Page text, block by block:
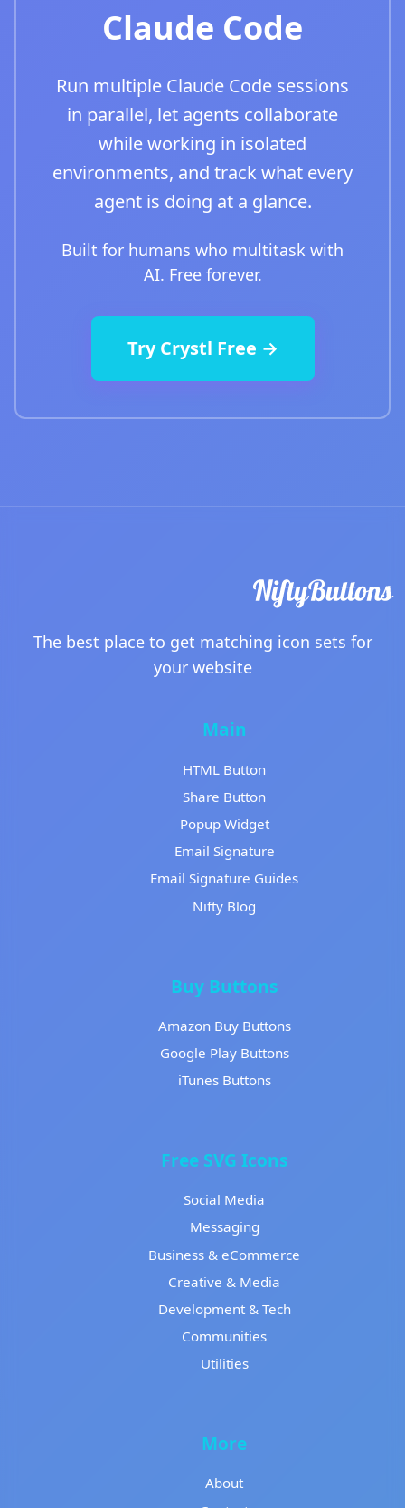
Claude Code
Run multiple Claude Code sessions
in parallel, let agents collaborate
while working in isolated
environments, and track what every
agent is doing at a glance.
Built for humans who multitask with
AI. Free forever.
Try Crystl Free →
The best place to get matching icon sets for
your website
Main
HTML Button
Share Button
Popup Widget
Email Signature
Email Signature Guides
Nifty Blog
Buy Buttons
Amazon Buy Buttons
Google Play Buttons
iTunes Buttons
Free SVG Icons
Social Media
Messaging
Business & eCommerce
Creative & Media
Development & Tech
Communities
Utilities
More
About